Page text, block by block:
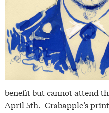
benefit but cannot attend
April 5th. Crabapple’s